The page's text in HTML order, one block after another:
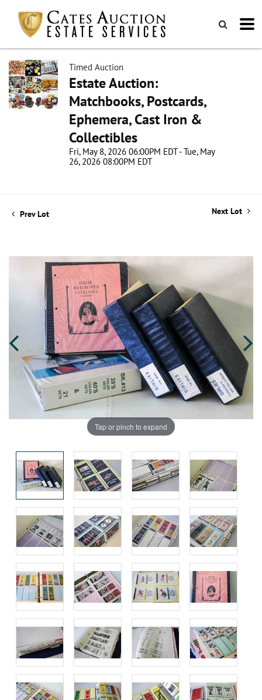
Timed Auction
Estate Auction:
Matchbooks, Postcards,
Ephemera, Cast Iron &
Collectibles
Fri, May 8, 2026 06:00PM EDT - Tue, May
26, 2026 08:00PM EDT
Prev Lot Next Lot
Tap or pinch to expand